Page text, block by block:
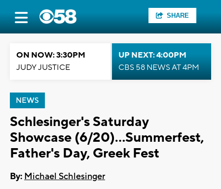
SHARE
ON NOW: 3:30PM
JUDY JUSTICE
UP NEXT: 4:00PM
CBS 58 NEWS AT 4PM
NEWS
Schlesinger's Saturday
Showcase (6/20)...Summerfest,
Father's Day, Greek Fest
By: Michael Schlesinger